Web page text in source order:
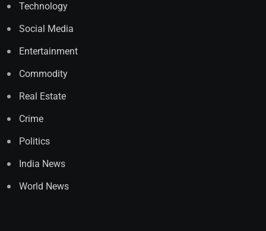
Technology
Social Media
Entertainment
Commodity
Real Estate
Crime
Politics
India News
World News